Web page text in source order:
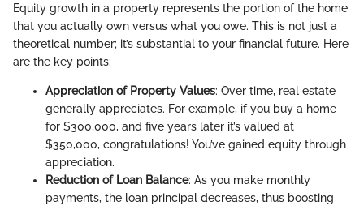
Equity growth in a property represents the portion of the home
that you actually own versus what you owe. This is not just a
theoretical number; it’s substantial to your financial future. Here
are the key points:
Appreciation of Property Values: Over time, real estate
generally appreciates. For example, if you buy a home
for $300,000, and five years later it’s valued at
$350,000, congratulations! You’ve gained equity through
appreciation.
Reduction of Loan Balance: As you make monthly
payments, the loan principal decreases, thus boosting